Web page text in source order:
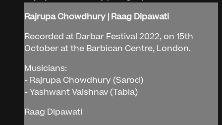
Rajrupa Chowdhury | Raag Dipawati
Recorded at Darbar Festival 2022, on 15th
October at the Barbican Centre, London.
Musicians:
- Rajrupa Chowdhury (Sarod)
- Yashwant Vaishnav (Tabla)
Raag Dipawati